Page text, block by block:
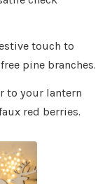
touch to
pine branches.
to your lantern
red berries.